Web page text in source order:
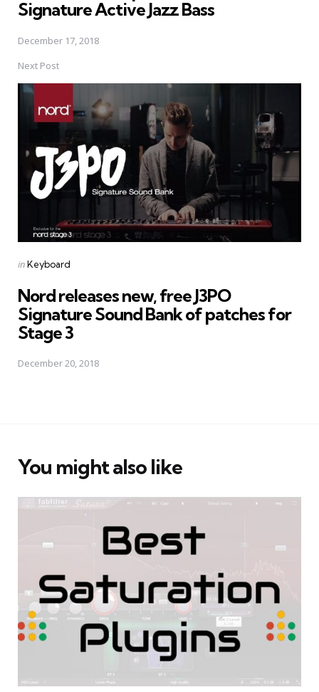
Signature Active Jazz Bass
December 17, 2018
Next Post
Posted
inKeyboard
Nord releases new, free J3PO
Signature Sound Bank of patches for
Stage 3
December 20, 2018
You might also like